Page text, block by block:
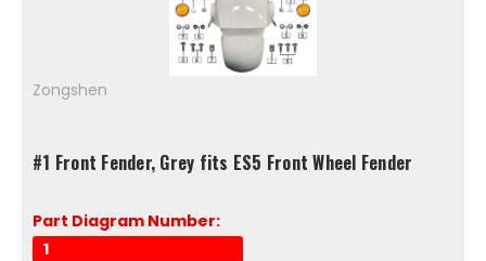
Zongshen
#1 Front Fender, Grey fits ES5 Front Wheel Fender
Part Diagram Number:
1